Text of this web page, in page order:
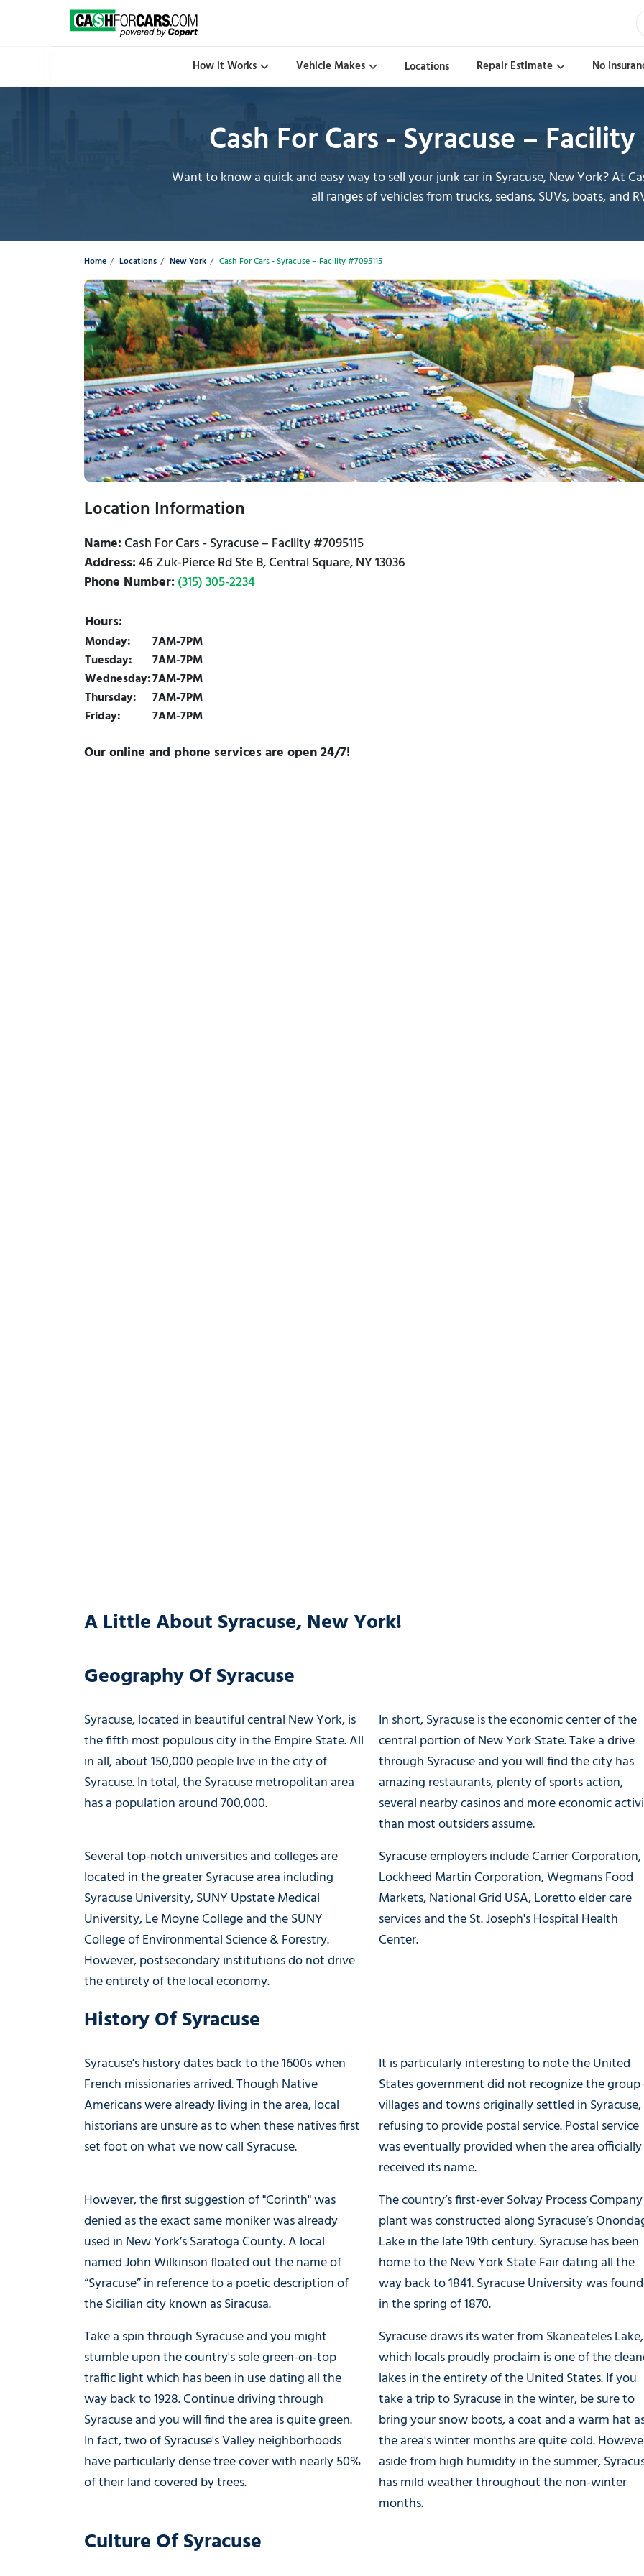
How it Works Vehicle Makes Locations Repair Estimate No
Cash For Cars - Syracuse – Facility
Want to know a quick and easy way to sell your junk car in Syracuse, New York? At
all ranges of vehicles from trucks, sedans, SUVs, boats, and
Home Locations New York Cash For Cars - Syracuse – Facility #7095115
Location Information
Name:Cash For Cars - Syracuse – Facility #7095115
Address:46 Zuk-Pierce Rd Ste B, Central Square, NY 13036
Phone Number:(315) 305-2234
Hours:
Monday:
7AM-7PM
Tuesday:
7AM-7PM
Wednesday:7AM-7PM
Thursday:
7AM-7PM
Friday:
7AM-7PM
Our online and phone services are open 24/7!
A Little About Syracuse, New York!
Geography Of Syracuse
Syracuse, located in beautiful central New York, is
the fifth most populous city in the Empire State. All
in all, about 150,000 people live in the city of
Syracuse. In total, the Syracuse metropolitan area
has a population around 700,000.
In short, Syracuse is the economic center of the
central portion of New York State. Take a drive
through Syracuse and you will find the city has
amazing restaurants, plenty of sports action,
several nearby casinos and more economic
than most outsiders assume.
Several top-notch universities and colleges are
located in the greater Syracuse area including
Syracuse University, SUNY Upstate Medical
University, Le Moyne College and the SUNY
College of Environmental Science & Forestry.
However, postsecondary institutions do not drive
the entirety of the local economy.
Syracuse employers include Carrier Corporation,
Lockheed Martin Corporation, Wegmans Food
Markets, National Grid USA, Loretto elder care
services and the St. Joseph's Hospital Health
Center.
History Of Syracuse
Syracuse's history dates back to the 1600s when
French missionaries arrived. Though Native
Americans were already living in the area, local
historians are unsure as to when these natives first
set foot on what we now call Syracuse.
It is particularly interesting to note the United
States government did not recognize the
villages and towns originally settled in Syracuse,
refusing to provide postal service. Postal service
was eventually provided when the area officially
received its name.
However, the first suggestion of "Corinth" was
denied as the exact same moniker was already
used in New York’s Saratoga County. A local
named John Wilkinson floated out the name of
“Syracuse” in reference to a poetic description of
the Sicilian city known as Siracusa.
The country’s first-ever Solvay Process Company
plant was constructed along Syracuse’s
Lake in the late 19th century. Syracuse has been
home to the New York State Fair dating all the
way back to 1841. Syracuse University was
in the spring of 1870.
Take a spin through Syracuse and you might
stumble upon the country's sole green-on-top
traffic light which has been in use dating all the
way back to 1928. Continue driving through
Syracuse and you will find the area is quite green.
In fact, two of Syracuse's Valley neighborhoods
have particularly dense tree cover with nearly 50%
of their land covered by trees.
Syracuse draws its water from Skaneateles Lake,
which locals proudly proclaim is one of the
lakes in the entirety of the United States. If you
take a trip to Syracuse in the winter, be sure to
bring your snow boots, a coat and a warm hat
the area's winter months are quite cold.
aside from high humidity in the summer,
has mild weather throughout the non-winter
months.
Culture Of Syracuse